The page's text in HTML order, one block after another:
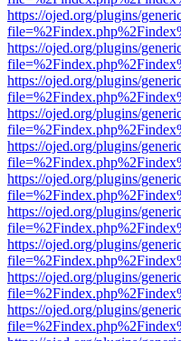
https://ojed.org/plugins/
https://ojed.org/plugins/
https://ojed.org/plugins/
https://ojed.org/plugins/
https://ojed.org/plugins/
https://ojed.org/plugins/
https://ojed.org/plugins/
https://ojed.org/plugins/
https://ojed.org/plugins/
https://ojed.org/plugins/